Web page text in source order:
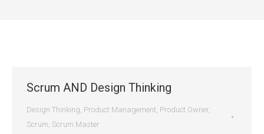
Scrum AND Design Thinking
Design Thinking, Product Management, Product Owner,
Scrum, Scrum Master